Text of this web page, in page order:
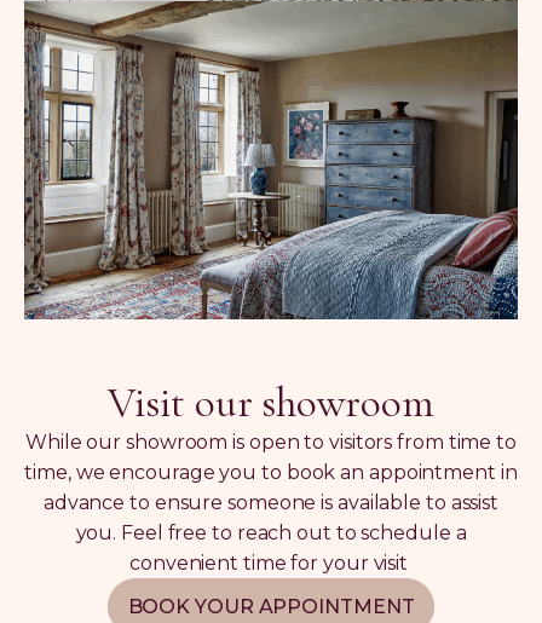
Visit our showroom
While our showroom is open to visitors from time to
time, we encourage you to book an appointment in
advance to ensure someone is available to assist
you. Feel free to reach out to schedule a
convenient time for your visit
BOOK YOUR APPOINTMENT